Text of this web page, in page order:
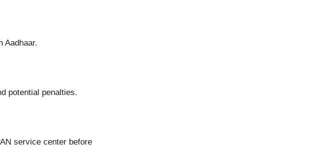
Aadhaar.
potential penalties.
service center before